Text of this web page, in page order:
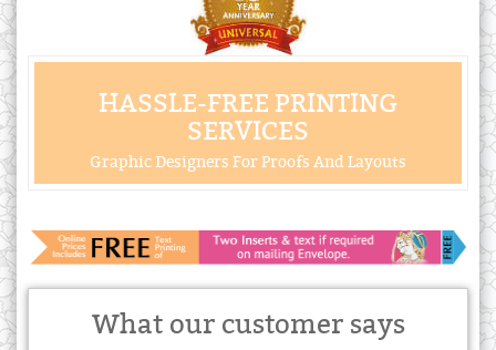
HASSLE-FREE PRINTING
SERVICES
Graphic Designers For Proofs And Layouts
What our customer says